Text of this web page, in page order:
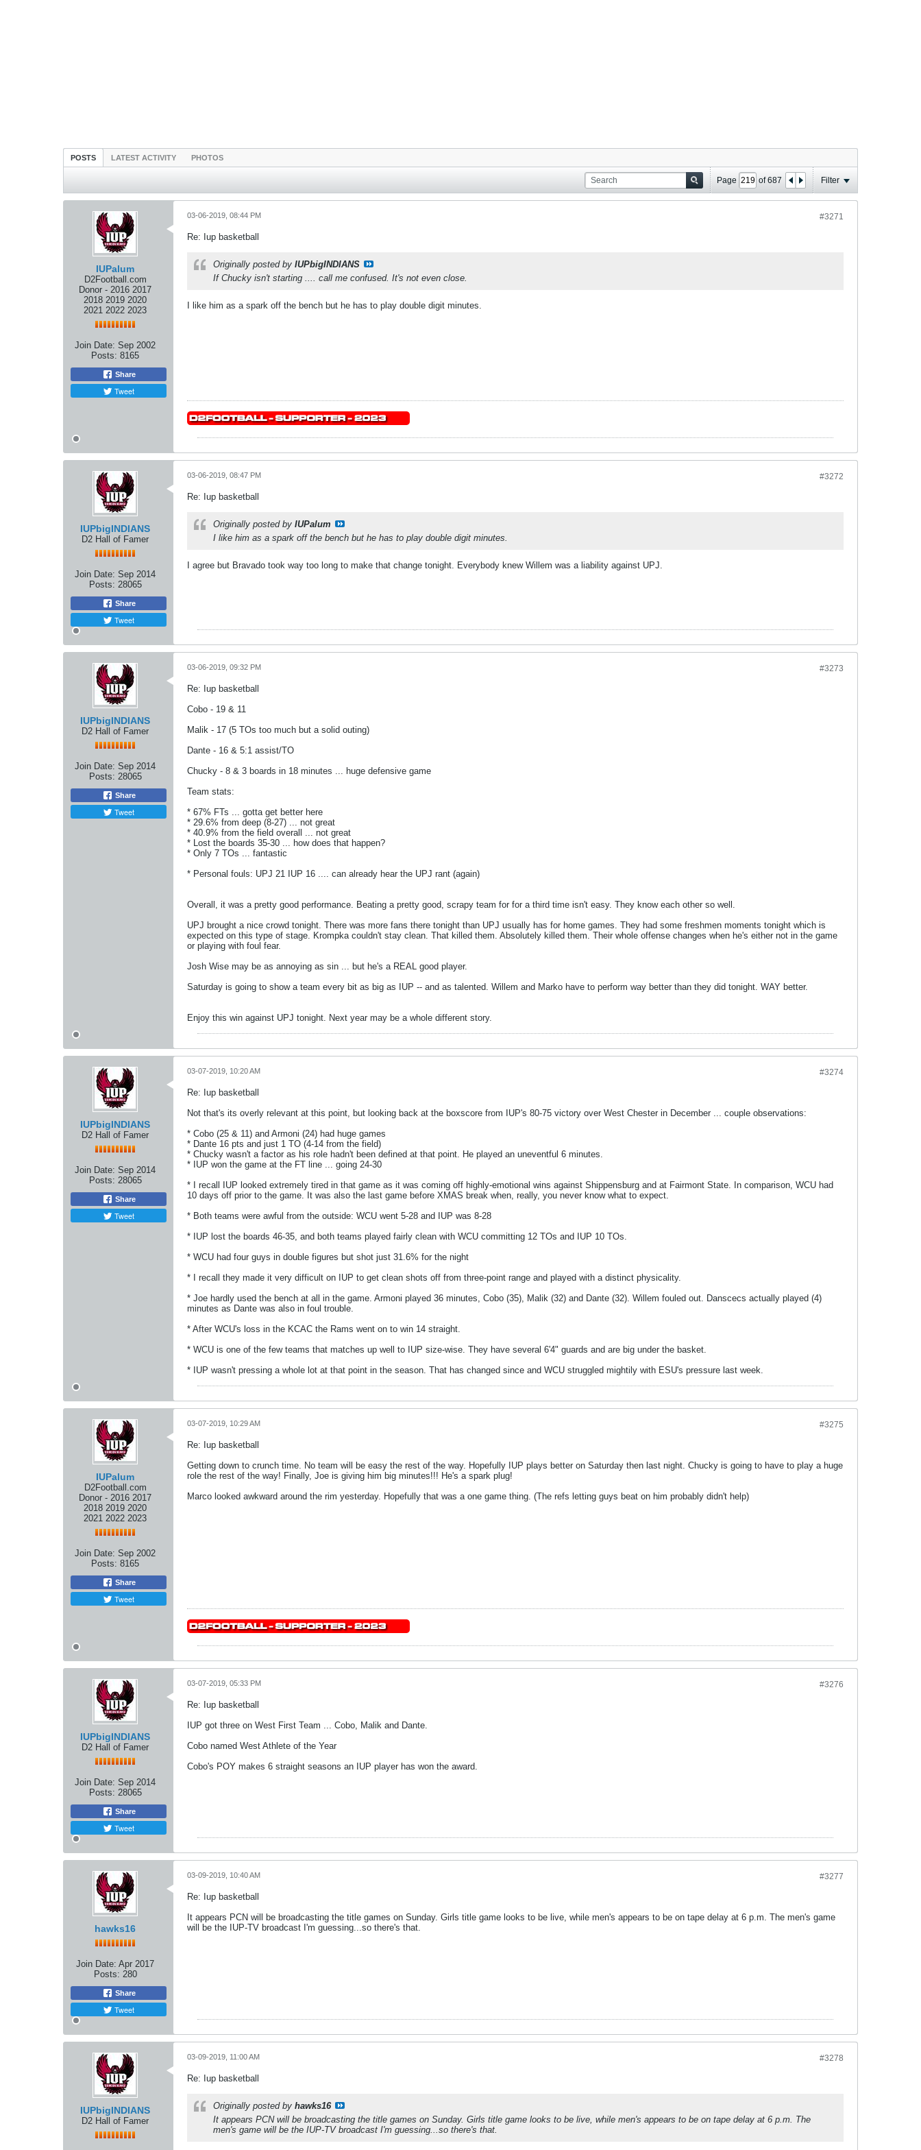
POSTS LATEST ACTIVITY PHOTOS
Page of687 Filter
IUPalum
D2Football.com
Donor - 2016 2017
2018 2019 2020
2021 2022 2023
Join Date: Sep 2002
Posts: 8165
Share
Tweet
#3271
03-06-2019, 08:44 PM
Re: Iup basketball
Originally posted by IUPbigINDIANS
If Chucky isn't starting .... call me confused. It's not even close.
I like him as a spark off the bench but he has to play double digit minutes.
IUPbigINDIANS
D2 Hall of Famer
Join Date: Sep 2014
Posts: 28065
Share
Tweet
#3272
03-06-2019, 08:47 PM
Re: Iup basketball
Originally posted by IUPalum
I like him as a spark off the bench but he has to play double digit minutes.
I agree but Bravado took way too long to make that change tonight. Everybody knew Willem was a liability against UPJ.
IUPbigINDIANS
D2 Hall of Famer
Join Date: Sep 2014
Posts: 28065
Share
Tweet
#3273
03-06-2019, 09:32 PM
Re: Iup basketball
Cobo - 19 & 11
Malik - 17 (5 TOs too much but a solid outing)
Dante - 16 & 5:1 assist/TO
Chucky - 8 & 3 boards in 18 minutes ... huge defensive game
Team stats:
* 67% FTs ... gotta get better here
* 29.6% from deep (8-27) ... not great
* 40.9% from the field overall ... not great
* Lost the boards 35-30 ... how does that happen?
* Only 7 TOs ... fantastic
* Personal fouls: UPJ 21 IUP 16 .... can already hear the UPJ rant (again)
Overall, it was a pretty good performance. Beating a pretty good, scrapy team for for a third time isn't easy. They know each other so well.
UPJ brought a nice crowd tonight. There was more fans there tonight than UPJ usually has for home games. They had some freshmen moments tonight which is
expected on this type of stage. Krompka couldn't stay clean. That killed them. Absolutely killed them. Their whole offense changes when he's either not in the game
or playing with foul fear.
Josh Wise may be as annoying as sin ... but he's a REAL good player.
Saturday is going to show a team every bit as big as IUP -- and as talented. Willem and Marko have to perform way better than they did tonight. WAY better.
Enjoy this win against UPJ tonight. Next year may be a whole different story.
IUPbigINDIANS
D2 Hall of Famer
Join Date: Sep 2014
Posts: 28065
Share
Tweet
#3274
03-07-2019, 10:20 AM
Re: Iup basketball
Not that's its overly relevant at this point, but looking back at the boxscore from IUP's 80-75 victory over West Chester in December ... couple observations:
* Cobo (25 & 11) and Armoni (24) had huge games
* Dante 16 pts and just 1 TO (4-14 from the field)
* Chucky wasn't a factor as his role hadn't been defined at that point. He played an uneventful 6 minutes.
* IUP won the game at the FT line ... going 24-30
* I recall IUP looked extremely tired in that game as it was coming off highly-emotional wins against Shippensburg and at Fairmont State. In comparison, WCU had
10 days off prior to the game. It was also the last game before XMAS break when, really, you never know what to expect.
* Both teams were awful from the outside: WCU went 5-28 and IUP was 8-28
* IUP lost the boards 46-35, and both teams played fairly clean with WCU committing 12 TOs and IUP 10 TOs.
* WCU had four guys in double figures but shot just 31.6% for the night
* I recall they made it very difficult on IUP to get clean shots off from three-point range and played with a distinct physicality.
* Joe hardly used the bench at all in the game. Armoni played 36 minutes, Cobo (35), Malik (32) and Dante (32). Willem fouled out. Danscecs actually played (4)
minutes as Dante was also in foul trouble.
* After WCU's loss in the KCAC the Rams went on to win 14 straight.
* WCU is one of the few teams that matches up well to IUP size-wise. They have several 6'4" guards and are big under the basket.
* IUP wasn't pressing a whole lot at that point in the season. That has changed since and WCU struggled mightily with ESU's pressure last week.
IUPalum
D2Football.com
Donor - 2016 2017
2018 2019 2020
2021 2022 2023
Join Date: Sep 2002
Posts: 8165
Share
Tweet
#3275
03-07-2019, 10:29 AM
Re: Iup basketball
Getting down to crunch time. No team will be easy the rest of the way. Hopefully IUP plays better on Saturday then last night. Chucky is going to have to play a huge
role the rest of the way! Finally, Joe is giving him big minutes!!! He's a spark plug!
Marco looked awkward around the rim yesterday. Hopefully that was a one game thing. (The refs letting guys beat on him probably didn't help)
IUPbigINDIANS
D2 Hall of Famer
Join Date: Sep 2014
Posts: 28065
Share
Tweet
#3276
03-07-2019, 05:33 PM
Re: Iup basketball
IUP got three on West First Team ... Cobo, Malik and Dante.
Cobo named West Athlete of the Year
Cobo's POY makes 6 straight seasons an IUP player has won the award.
hawks16
Join Date: Apr 2017
Posts: 280
Share
Tweet
#3277
03-09-2019, 10:40 AM
Re: Iup basketball
It appears PCN will be broadcasting the title games on Sunday. Girls title game looks to be live, while men's appears to be on tape delay at 6 p.m. The men's game
will be the IUP-TV broadcast I'm guessing...so there's that.
IUPbigINDIANS
D2 Hall of Famer
#3278
03-09-2019, 11:00 AM
Re: Iup basketball
Originally posted by hawks16
It appears PCN will be broadcasting the title games on Sunday. Girls title game looks to be live, while men's appears to be on tape delay at 6 p.m. The
men's game will be the IUP-TV broadcast I'm guessing...so there's that.